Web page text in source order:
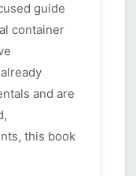
guide
container
and are
this book